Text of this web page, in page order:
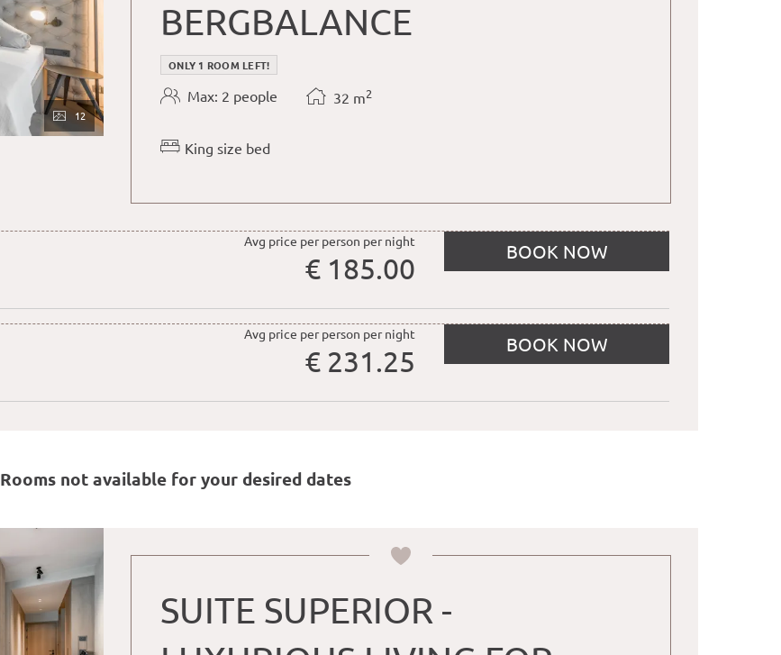
12
BERGBALANCE
ONLY 1 ROOM LEFT!
Max: 2 people 32 m2
King size bed
Avg price per person per night
€ 185.00 BOOK NOW
Avg price per person per night
€ 231.25 BOOK NOW
Rooms not available for your desired dates
SUITE SUPERIOR -